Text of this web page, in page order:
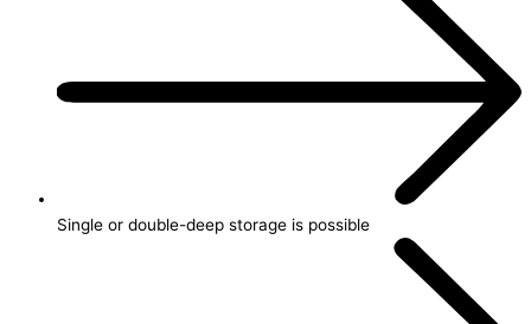
Single or double-deep storage is possible